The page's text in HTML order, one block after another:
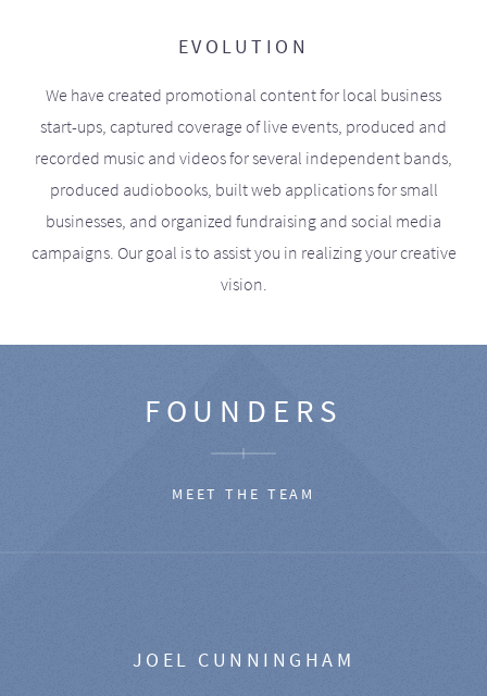
EVOLUTION
We have created promotional content for local business
start-ups, captured coverage of live events, produced and
recorded music and videos for several independent bands,
produced audiobooks, built web applications for small
businesses, and organized fundraising and social media
campaigns. Our goal is to assist you in realizing your creative
vision.
FOUNDERS
MEET THE TEAM
JOEL CUNNINGHAM